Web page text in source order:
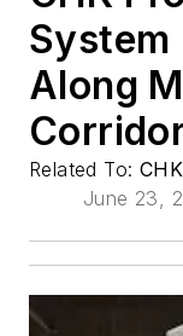
System
Along
Related To:
June 23,